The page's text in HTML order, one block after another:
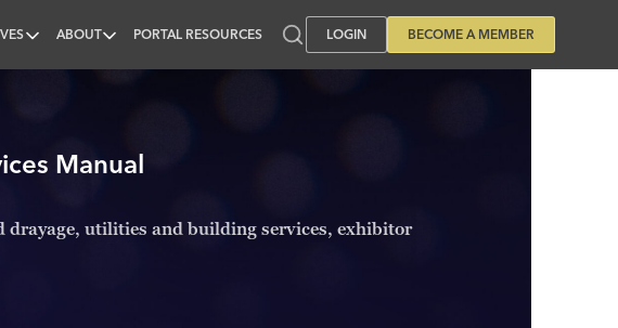
ABOUT PORTAL RESOURCES LOGIN BECOME A MEMBER
Manual
utilities and building services, exhibitor